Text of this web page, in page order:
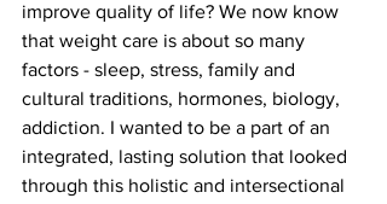
improve quality of life? We now know
that weight care is about so many
factors - sleep, stress, family and
cultural traditions, hormones, biology,
addiction. I wanted to be a part of an
integrated, lasting solution that looked
through this holistic and intersectional